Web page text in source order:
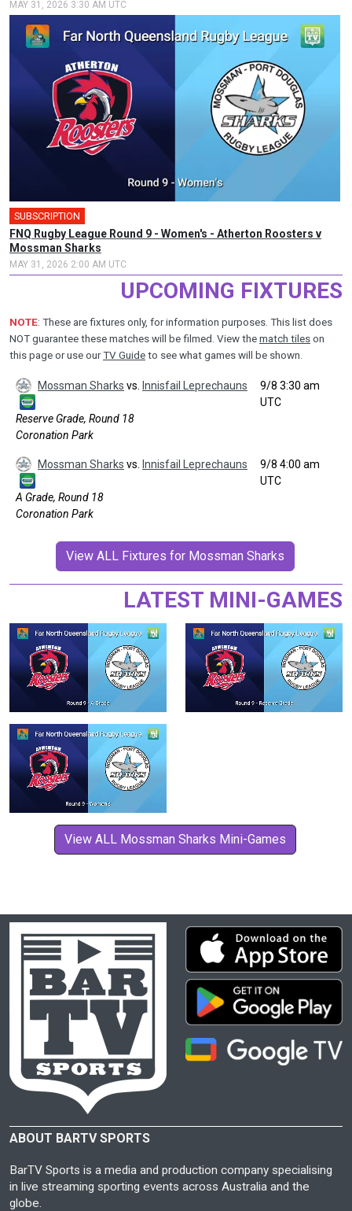
MAY 31, 2026 3:30 AM UTC
SUBSCRIPTION
FNQ Rugby League Round 9 - Women's - Atherton Roosters v
Mossman Sharks
MAY 31, 2026 2:00 AM UTC
UPCOMING FIXTURES
NOTE: These are fixtures only, for information purposes. This list does
NOT guarantee these matches will be filmed. View the match tiles on
this page or use ourTV Guide to see what games will be shown.
Mossman Sharks vs. Innisfail Leprechauns
Reserve Grade, Round 18
Coronation Park
9/8 3:30 am
UTC
Mossman Sharks vs. Innisfail Leprechauns
A Grade, Round 18
Coronation Park
9/8 4:00 am
UTC
View ALL Fixtures for Mossman Sharks
LATEST MINI-GAMES
View ALL Mossman Sharks Mini-Games
ABOUT BARTV SPORTS
BarTV Sports is a media and production company specialising
in live streaming sporting events across Australia and the
globe.